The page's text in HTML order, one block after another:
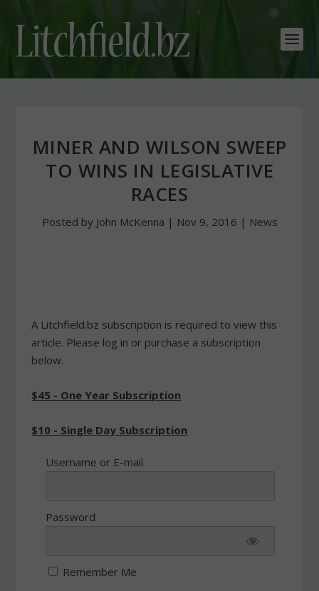
MINER AND WILSON SWEEP
TO WINS IN LEGISLATIVE
RACES
Posted by John McKenna | Nov 9, 2016 | News
A Litchfield.bz subscription is required to view this
article. Please log in or purchase a subscription
below.
$45 - One Year Subscription
$10 - Single Day Subscription
Username or E-mail
Password
Remember Me